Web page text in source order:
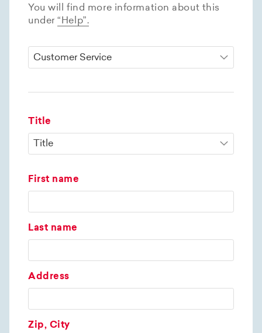
You will find more information about this
under“Help”.
Title
First name
Last name
Address
Zip, City